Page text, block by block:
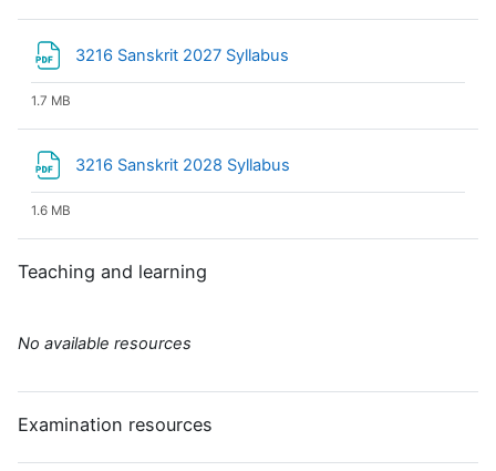
3216 Sanskrit 2027 Syllabus
1.7 MB
3216 Sanskrit 2028 Syllabus
1.6 MB
Teaching and learning
No available resources
Examination resources